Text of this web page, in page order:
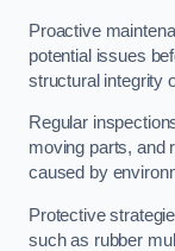
Proactive
potential issues
structural integrity
Regular
moving parts, and
caused by
Protective
such as rubber